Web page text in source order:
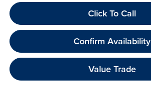
Click To Call
Confirm Availability
Value Trade